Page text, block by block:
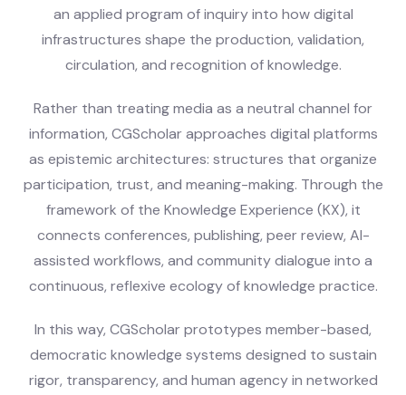
an applied program of inquiry into how digital
infrastructures shape the production, validation,
circulation, and recognition of knowledge.
Rather than treating media as a neutral channel for
information, CGScholar approaches digital platforms
as epistemic architectures: structures that organize
participation, trust, and meaning-making. Through the
framework of the Knowledge Experience (KX), it
connects conferences, publishing, peer review, AI-
assisted workflows, and community dialogue into a
continuous, reflexive ecology of knowledge practice.
In this way, CGScholar prototypes member-based,
democratic knowledge systems designed to sustain
rigor, transparency, and human agency in networked